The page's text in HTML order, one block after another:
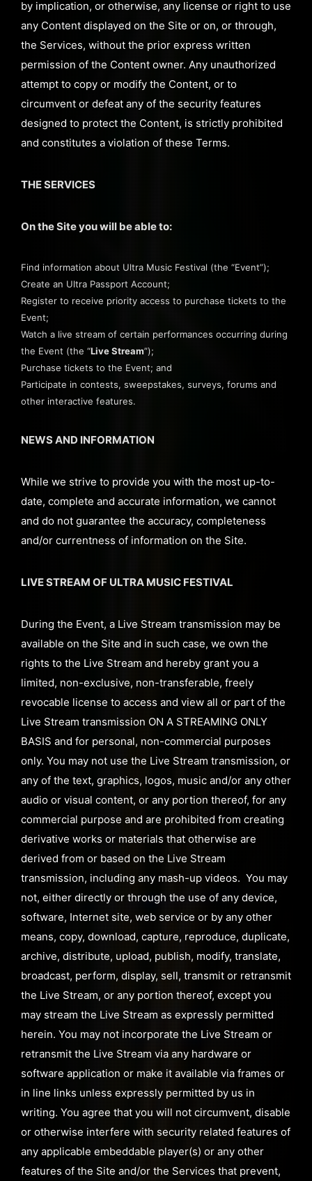
by implication, or otherwise, any license or right to use
any Content displayed on the Site or on, or through,
the Services, without the prior express written
permission of the Content owner. Any unauthorized
attempt to copy or modify the Content, or to
circumvent or defeat any of the security features
designed to protect the Content, is strictly prohibited
and constitutes a violation of these Terms.
THE SERVICES
On the Site you will be able to:
Find information about Ultra Music Festival (the “Event”);
Create an Ultra Passport Account;
Register to receive priority access to purchase tickets to the
Event;
Watch a live stream of certain performances occurring during
the Event (the “Live Stream”);
Purchase tickets to the Event; and
Participate in contests, sweepstakes, surveys, forums and
other interactive features.
NEWS AND INFORMATION
While we strive to provide you with the most up-to-
date, complete and accurate information, we cannot
and do not guarantee the accuracy, completeness
and/or currentness of information on the Site.
LIVE STREAM OF ULTRA MUSIC FESTIVAL
During the Event, a Live Stream transmission may be
available on the Site and in such case, we own the
rights to the Live Stream and hereby grant you a
limited, non-exclusive, non-transferable, freely
revocable license to access and view all or part of the
Live Stream transmission ON A STREAMING ONLY
BASIS and for personal, non-commercial purposes
only. You may not use the Live Stream transmission, or
any of the text, graphics, logos, music and/or any other
audio or visual content, or any portion thereof, for any
commercial purpose and are prohibited from creating
derivative works or materials that otherwise are
derived from or based on the Live Stream
transmission, including any mash-up videos. You may
not, either directly or through the use of any device,
software, Internet site, web service or by any other
means, copy, download, capture, reproduce, duplicate,
archive, distribute, upload, publish, modify, translate,
broadcast, perform, display, sell, transmit or retransmit
the Live Stream, or any portion thereof, except you
may stream the Live Stream as expressly permitted
herein. You may not incorporate the Live Stream or
retransmit the Live Stream via any hardware or
software application or make it available via frames or
in line links unless expressly permitted by us in
writing. You agree that you will not circumvent, disable
or otherwise interfere with security related features of
any applicable embeddable player(s) or any other
features of the Site and/or the Services that prevent,